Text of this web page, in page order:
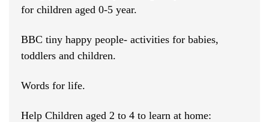
for children aged 0-5 year.
BBC tiny happy people- activities for babies,
toddlers and children.
Words for life.
Help Children aged 2 to 4 to learn at home: